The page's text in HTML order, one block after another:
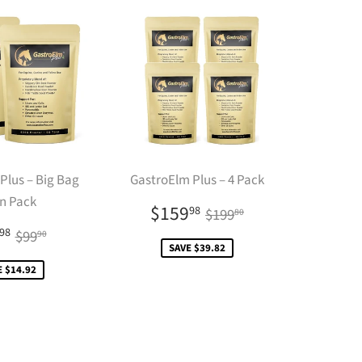
– Big Bag
Pack
98 $84.98
Regular price
$9990$99.90
$14.92
GastroElm Plus – 4 Pack
Sale
price
$15998 $159.98
Regular price
$19980
SAVE $39.82